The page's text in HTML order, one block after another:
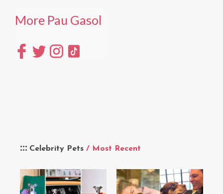
Celebrity Pets / Most Recent
More Pau Gasol